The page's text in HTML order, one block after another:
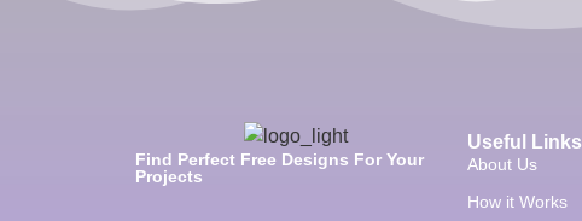
Find Perfect Free Designs For Your
Projects
Useful Links
About Us
How it Works